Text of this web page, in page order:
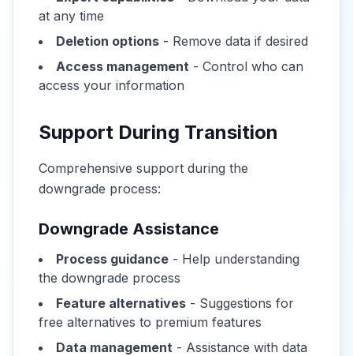
at any time
Deletion options - Remove data if desired
Access management - Control who can
access your information
Support During Transition
Comprehensive support during the
downgrade process:
Downgrade Assistance
Process guidance - Help understanding
the downgrade process
Feature alternatives - Suggestions for
free alternatives to premium features
Data management - Assistance with data